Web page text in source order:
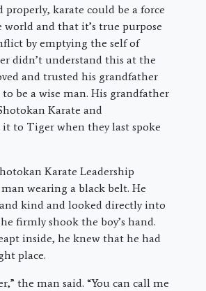
properly, karate could be a force
and that it’s true purpose
by emptying the self of
didn’t understand this at the
and trusted his grandfather
be a wise man. His grandfather
Karate and
to Tiger when they last spoke
Karate Leadership
man wearing a black belt. He
kind and looked directly into
he firmly shook the boy’s hand.
inside, he knew that he had
place.
the man said. “You can call me